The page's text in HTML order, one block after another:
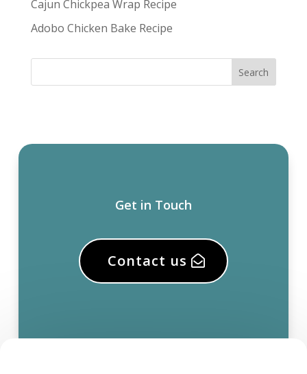
Cajun Chickpea Wrap Recipe
Adobo Chicken Bake Recipe
Get in Touch
Contact us